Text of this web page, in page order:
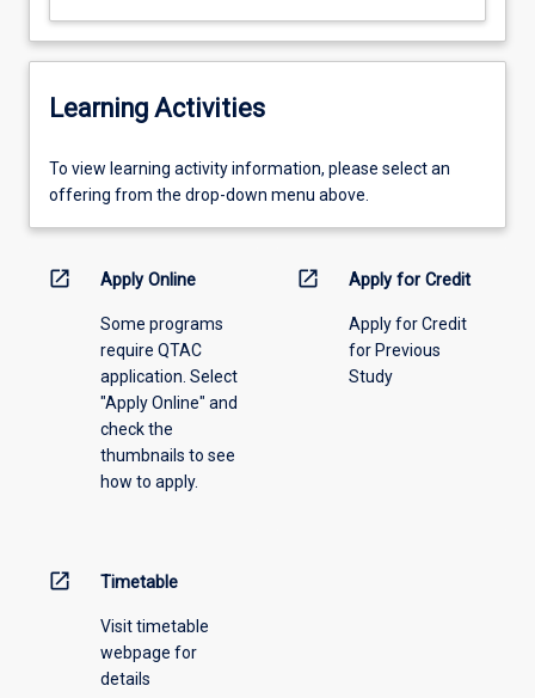
Learning Activities
To
view
information,
offering
To view learning activity information, please select an
offering from the drop-down menu above.
open_in_new Apply Online
Some programs
require QTAC
application. Select
"Apply Online" and
check the
thumbnails to see
how to apply.
open_in_new Apply for Credit
Apply for Credit
for Previous
Study
open_in_new Timetable
Visit timetable
webpage for
details